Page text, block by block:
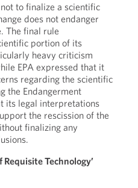
to finalize a scientific
does not endanger
The final rule
portion of its
heavy criticism
EPA expressed that it
regarding the scientific
the Endangerment
its legal interpretations
the rescission of the
finalizing any
Requisite Technology’